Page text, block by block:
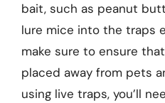
bait, such as peanut
lure mice into the traps
make sure to ensure
placed away from pets
using live traps, you’ll